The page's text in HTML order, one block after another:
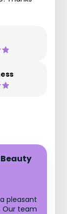
pleasant
Our team